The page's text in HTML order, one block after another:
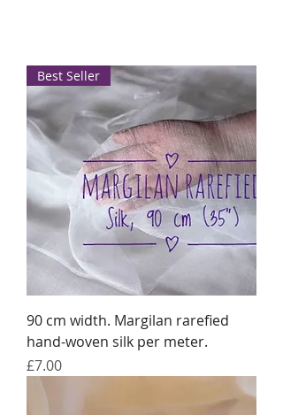
Best Seller
90 cm width. Margilan rarefied
hand-woven silk per meter.
Price
£7.00